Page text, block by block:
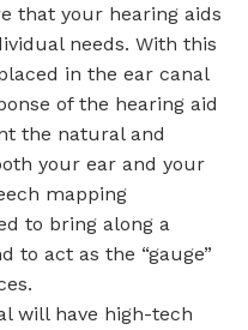
that your hearing aids
needs. With this
in the ear canal
of the hearing aid
the natural and
your ear and your
mapping
to bring along a
to act as the “gauge”
will have high-tech